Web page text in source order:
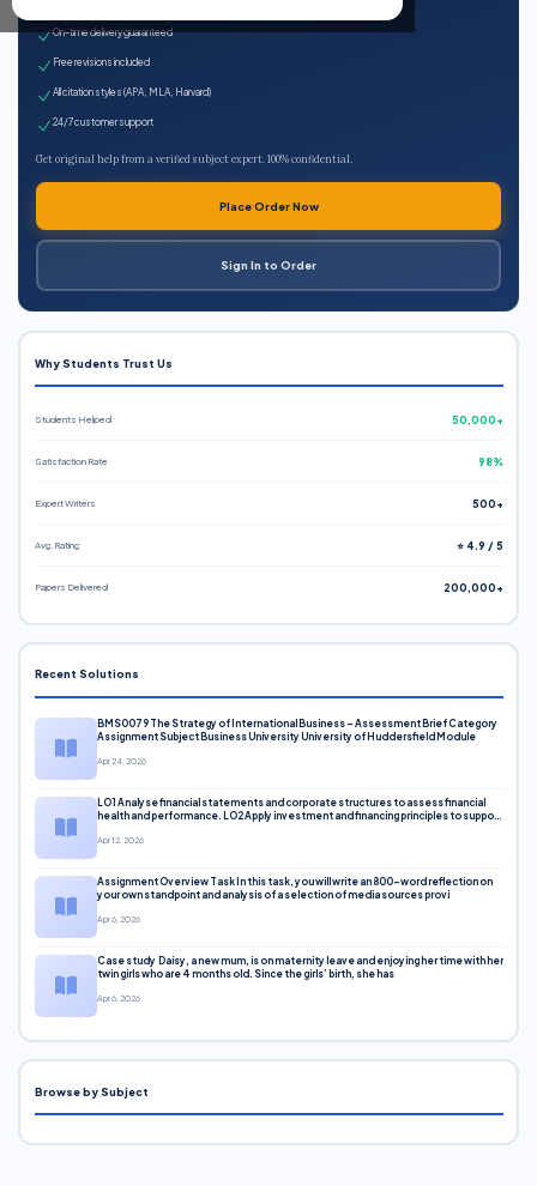
On-time delivery guaranteed
Free revisions included
All citation styles (APA, MLA, Harvard)
24/7 customer support
Get original help from a verified subject expert. 100% confidential.
Place Order Now
Sign In to Order
Why Students Trust Us
Students Helped 50,000+
Satisfaction Rate 98%
Expert Writers 500+
Avg. Rating ⭐ 4.9 / 5
Papers Delivered 200,000+
Recent Solutions
BMS0079 The Strategy of International Business – Assessment Brief Category
Assignment Subject Business University University of Huddersfield Module
Apr 24, 2026
LO1 Analyse financial statements and corporate structures to assess financial
health and performance. LO2 Apply investment and financing principles to support
Apr 12, 2026
Assignment Overview Task In this task, you will write an 800-word reflection on
your own standpoint and analysis of a selection of media sources provi
Apr 6, 2026
Case study Daisy, a new mum, is on maternity leave and enjoying her time with her
twin girls who are 4 months old. Since the girls’ birth, she has
Apr 6, 2026
Browse by Subject